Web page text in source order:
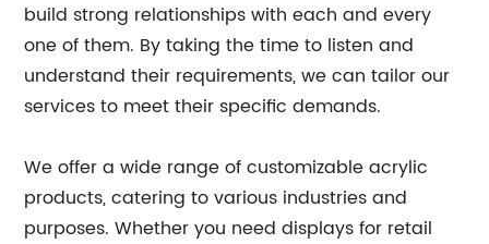
build strong relationships with each and every
one of them. By taking the time to listen and
understand their requirements, we can tailor our
services to meet their specific demands.
We offer a wide range of customizable acrylic
products, catering to various industries and
purposes. Whether you need displays for retail